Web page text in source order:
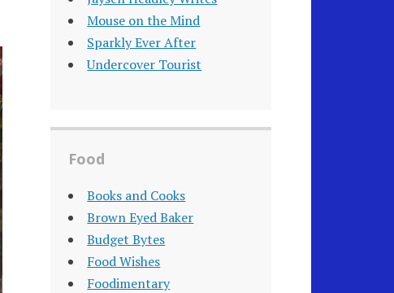
Mouse on the Mind
Sparkly Ever After
Undercover Tourist
Food
Books and Cooks
Brown Eyed Baker
Budget Bytes
Food Wishes
Foodimentary